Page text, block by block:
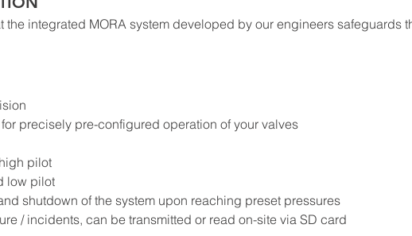
the integrated MORA system developed by our engineers safeguards
precisely pre-configured operation of your valves
pilot
low pilot
shutdown of the system upon reaching preset pressures
/ incidents, can be transmitted or read on-site via SD card